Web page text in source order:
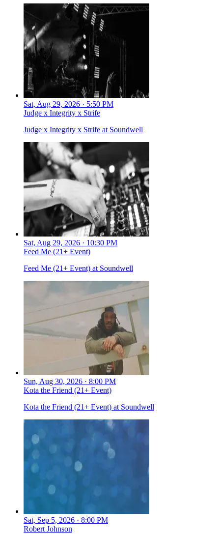
Sat, Aug 29, 2026 · 5:50 PM
Judge x Integrity x Strife
Judge x Integrity x Strife at Soundwell
Sat, Aug 29, 2026 · 10:30 PM
Feed Me (21+ Event)
Feed Me (21+ Event) at Soundwell
Sun, Aug 30, 2026 · 8:00 PM
Kota the Friend (21+ Event)
Kota the Friend (21+ Event) at Soundwell
Sat, Sep 5, 2026 · 8:00 PM
Robert Johnson